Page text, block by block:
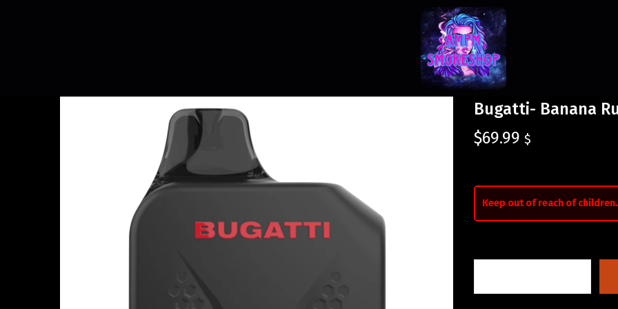
Bugatti- Banana
$69.99 $
Keep out of reach of children.